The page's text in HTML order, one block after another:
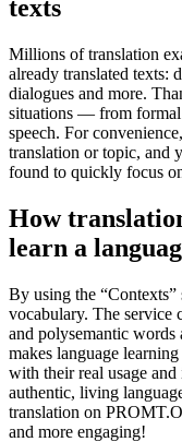
texts
Millions of translation
already translated texts:
dialogues and more.
situations — from formal
speech. For
translation or topic, and
found to quickly focus
How
learn a
By using the
vocabulary. The service
and polysemantic words
makes language
with their real usage
authentic, living
translation on
and more engaging!